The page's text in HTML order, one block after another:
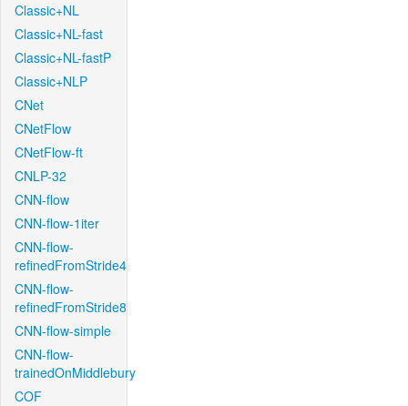
Classic+NL
Classic+NL-fast
Classic+NL-fastP
Classic+NLP
CNet
CNetFlow
CNetFlow-ft
CNLP-32
CNN-flow
CNN-flow-1iter
CNN-flow-
refinedFromStride4
CNN-flow-
refinedFromStride8
CNN-flow-simple
CNN-flow-
trainedOnMiddlebury
COF